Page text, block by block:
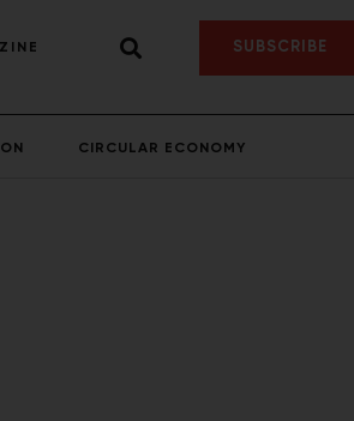
SUBSCRIBE
CIRCULAR ECONOMY